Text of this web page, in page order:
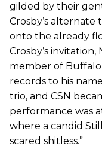
gilded by their
Crosby’s
onto the already
Crosby’s
member of
records to his
trio, and CSN
performance was
where a candid
scared shitless.”